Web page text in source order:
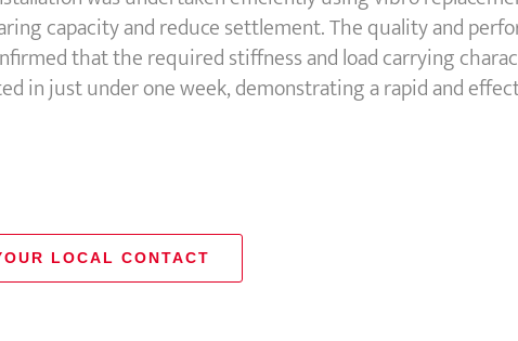
capacity and reduce settlement. The quality and
that the required stiffness and load carrying
in just under one week, demonstrating a rapid and
LOCAL CONTACT